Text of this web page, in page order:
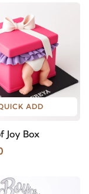
ADD
Joy Box